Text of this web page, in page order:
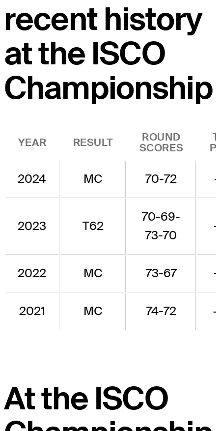
recent history
at the ISCO
Championship
YEAR RESULT
ROUND
SCORES
2024 MC 70-72
2023 T62
70-69-
73-70
2022 MC 73-67
2021 MC 74-72
At the ISCO